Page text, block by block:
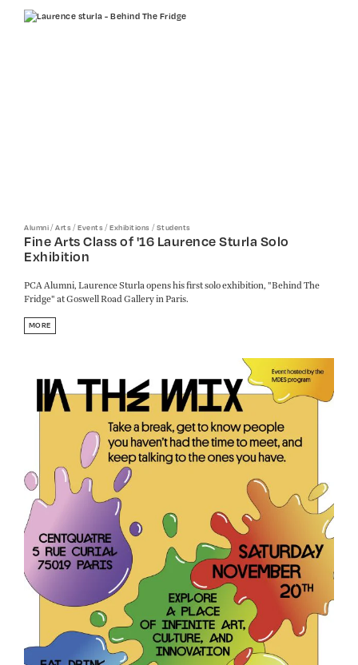
Alumni /Arts /Events /Exhibitions /Students
Fine Arts Class of '16 Laurence Sturla Solo
Exhibition
PCA Alumni, Laurence Sturla opens his first solo exhibition, "Behind The
Fridge" at Goswell Road Gallery in Paris.
MORE